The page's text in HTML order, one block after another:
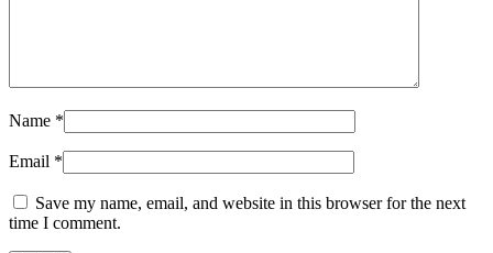
Name *
Email *
Save my name, email, and website in this browser for the next
time I comment.